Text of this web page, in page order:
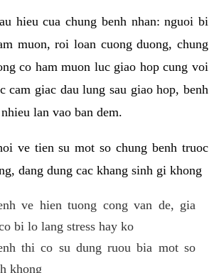
hieu cua chung benh nhan: nguoi bi
muon, roi loan cuong duong, chung
co ham muon luc giao hop cung voi
cam giac dau lung sau giao hop, benh
lan vao ban dem.
ve tien su mot so chung benh truoc
dang dung cac khang sinh gi khong
ve hien tuong cong van de, gia
bi lo lang stress hay ko
thi co su dung ruou bia mot so
khong